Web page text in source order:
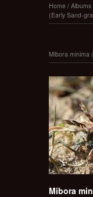
Home / Albums
(Early Sand-
Mibora minima
Mibora